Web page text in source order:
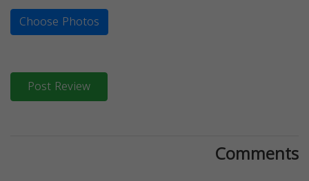
Choose Photos
Post Review
Comments